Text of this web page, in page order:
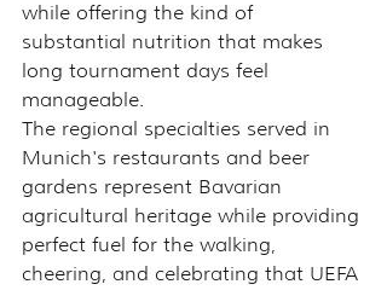
while offering the kind of
substantial nutrition that makes
long tournament days feel
manageable.
The regional specialties served in
Munich's restaurants and beer
gardens represent Bavarian
agricultural heritage while providing
perfect fuel for the walking,
cheering, and celebrating that UEFA